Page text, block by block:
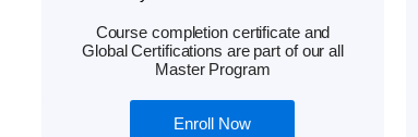
Course completion certificate and
Global Certifications are part of our all
Master Program
Enroll Now